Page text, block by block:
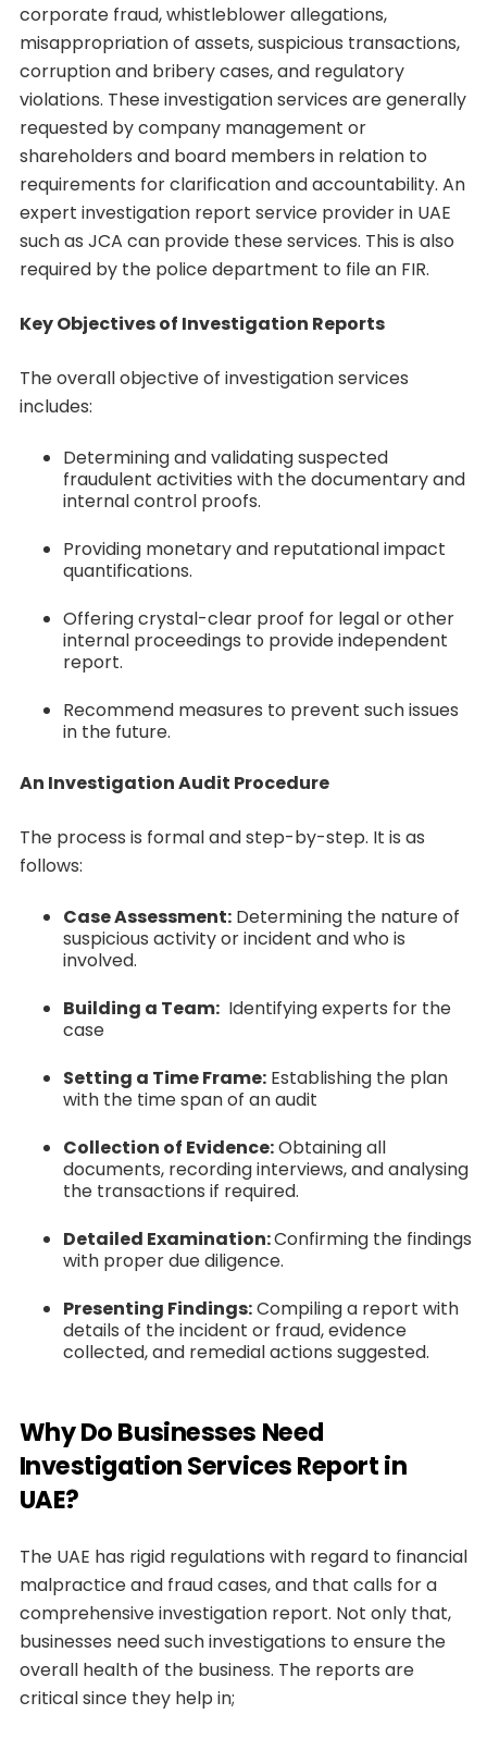
corporate fraud, whistleblower allegations,
misappropriation of assets, suspicious transactions,
corruption and bribery cases, and regulatory
violations. These investigation services are generally
requested by company management or
shareholders and board members in relation to
requirements for clarification and accountability. An
expert investigation report service provider in UAE
such as JCA can provide these services. This is also
required by the police department to file an FIR.
Key Objectives of Investigation Reports
The overall objective of investigation services
includes:
Determining and validating suspected
fraudulent activities with the documentary and
internal control proofs.
Providing monetary and reputational impact
quantifications.
Offering crystal-clear proof for legal or other
internal proceedings to provide independent
report.
Recommend measures to prevent such issues
in the future.
An Investigation Audit Procedure
The process is formal and step-by-step. It is as
follows:
Case Assessment:Determining the nature of
suspicious activity or incident and who is
involved.
Building a Team:Identifying experts for the
case
Setting a Time Frame:Establishing the plan
with the time span of an audit
Collection of Evidence:Obtaining all
documents, recording interviews, and analysing
the transactions if required.
Detailed Examination:Confirming the findings
with proper due diligence.
Presenting Findings:Compiling a report with
details of the incident or fraud, evidence
collected, and remedial actions suggested.
Why Do Businesses Need
Investigation Services Report in
UAE?
The UAE has rigid regulations with regard to financial
malpractice and fraud cases, and that calls for a
comprehensive investigation report. Not only that,
businesses need such investigations to ensure the
overall health of the business. The reports are
critical since they help in;